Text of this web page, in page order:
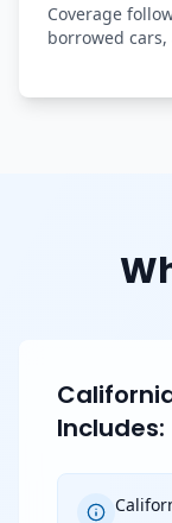
Coverage
borrowed
Includes: